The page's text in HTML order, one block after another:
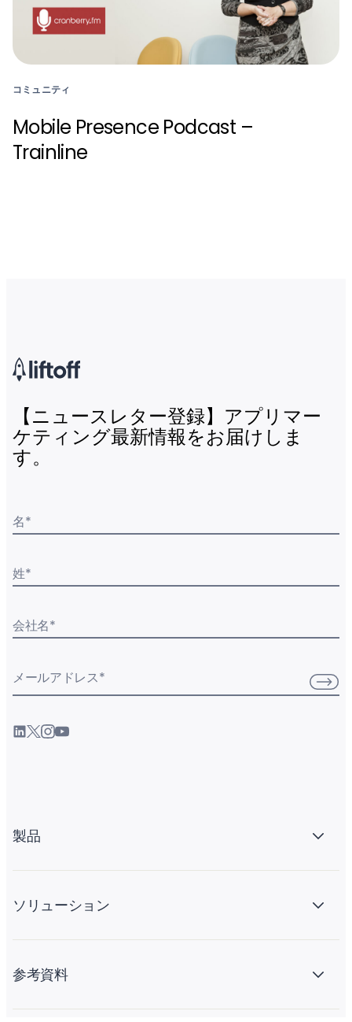
コミュニティ
Mobile Presence Podcast –
Trainline
【ニュースレター登録】アプリマー
ケティング最新情報をお届けしま
す。
名*
姓*
会社名*
メールアドレス*
製品
ソリューション
参考資料